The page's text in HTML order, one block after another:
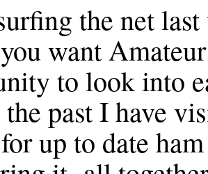
the net
want
to look into
past I have
up to date